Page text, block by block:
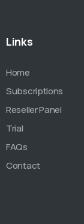
Links
Home
Subscriptions
Reseller Panel
Trial
FAQs
Contact